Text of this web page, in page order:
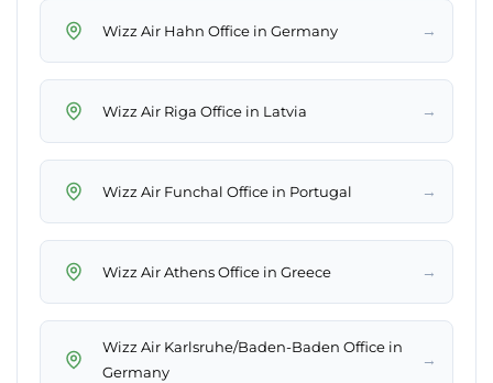
Wizz Air Hahn Office in Germany →
Wizz Air Riga Office in Latvia →
Wizz Air Funchal Office in Portugal →
Wizz Air Athens Office in Greece →
Wizz Air Karlsruhe/Baden-Baden Office in
Germany
→